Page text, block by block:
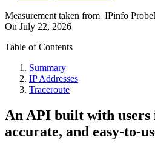
Measurement taken from IPinfo
On July 22, 2026
Table of Contents
Summary
IP Addresses
Traceroute
An API built with
accurate, and easy-to-